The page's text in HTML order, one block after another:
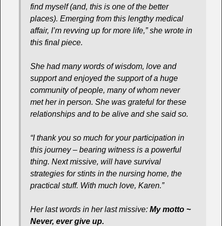
find myself (and, this is one of the better
places). Emerging from this lengthy medical
affair, I’m revving up for more life,” she wrote in
this final piece.
She had many words of wisdom, love and
support and enjoyed the support of a huge
community of people, many of whom never
met her in person. She was grateful for these
relationships and to be alive and she said so.
“I thank you so much for your participation in
this journey – bearing witness is a powerful
thing. Next missive, will have survival
strategies for stints in the nursing home, the
practical stuff. With much love, Karen.”
Her last words in her last missive: My motto ~
Never, ever give up.